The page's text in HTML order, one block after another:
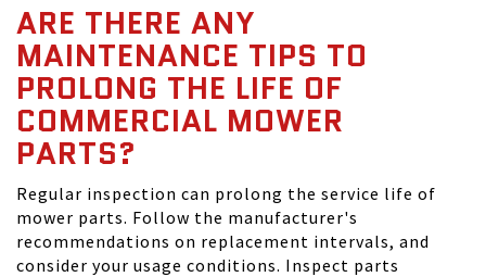
ARE THERE ANY
MAINTENANCE TIPS TO
PROLONG THE LIFE OF
COMMERCIAL MOWER
PARTS?
Regular inspection can prolong the service life of
mower parts. Follow the manufacturer's
recommendations on replacement intervals, and
consider your usage conditions. Inspect parts